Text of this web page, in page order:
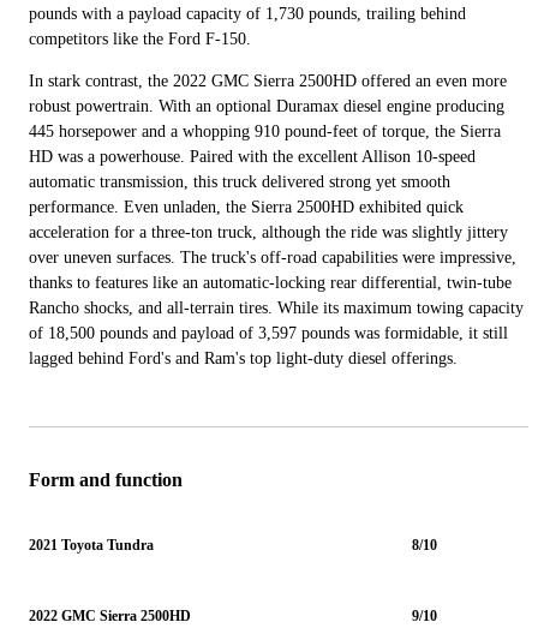
pounds with a payload capacity of 1,730 pounds, trailing behind
competitors like the Ford F-150.
In stark contrast, the 2022 GMC Sierra 2500HD offered an even more
robust powertrain. With an optional Duramax diesel engine producing
445 horsepower and a whopping 910 pound-feet of torque, the Sierra
HD was a powerhouse. Paired with the excellent Allison 10-speed
automatic transmission, this truck delivered strong yet smooth
performance. Even unladen, the Sierra 2500HD exhibited quick
acceleration for a three-ton truck, although the ride was slightly jittery
over uneven surfaces. The truck's off-road capabilities were impressive,
thanks to features like an automatic-locking rear differential, twin-tube
Rancho shocks, and all-terrain tires. While its maximum towing capacity
of 18,500 pounds and payload of 3,597 pounds was formidable, it still
lagged behind Ford's and Ram's top light-duty diesel offerings.
Form and function
2021 Toyota Tundra 8/10
2022 GMC Sierra 2500HD 9/10